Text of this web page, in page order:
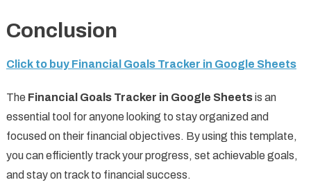
Conclusion
Click to buy Financial Goals Tracker in Google Sheets
The Financial Goals Tracker in Google Sheetsis an
essential tool for anyone looking to stay organized and
focused on their financial objectives. By using this template,
you can efficiently track your progress, set achievable goals,
and stay on track to financial success.